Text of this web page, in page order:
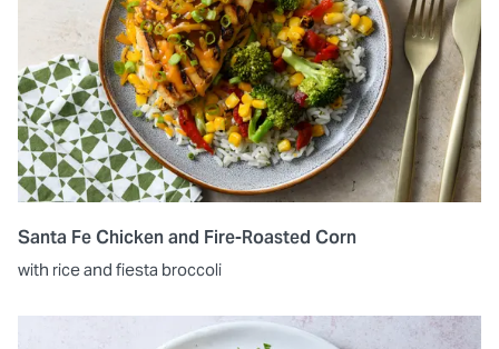
Santa Fe Chicken and Fire-Roasted Corn
with rice and fiesta broccoli